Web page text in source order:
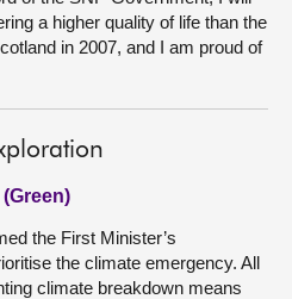
a higher quality of life than the
in 2007, and I am proud of
the First Minister’s
the climate emergency. All
climate breakdown means